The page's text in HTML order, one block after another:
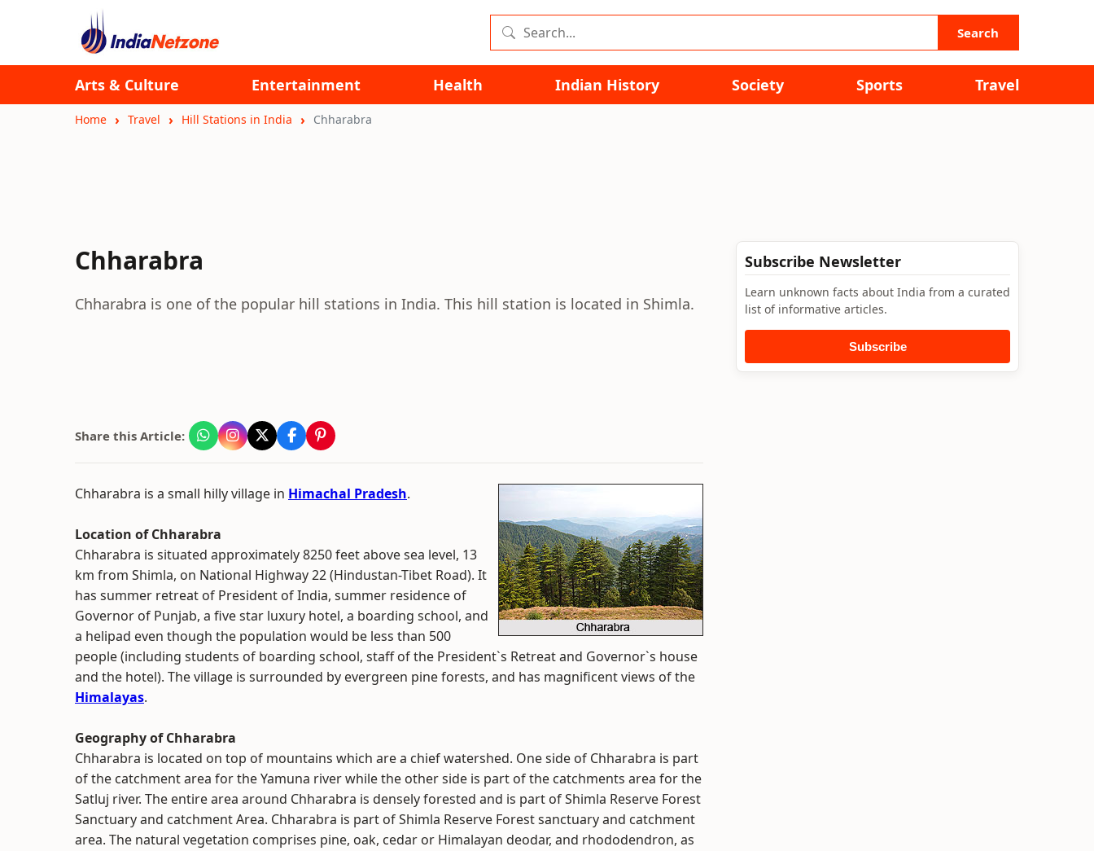
Search
Arts & Culture Entertainment Health Indian History Society Sports Travel
Home Travel Hill Stations in India Chharabra
Chharabra
Chharabra is one of the popular hill stations in India. This hill station is located in Shimla.
Share this Article:
Chharabra is a small hilly village in Himachal Pradesh.
Location of Chharabra
Chharabra is situated approximately 8250 feet above sea level, 13
km from Shimla, on National Highway 22 (Hindustan-Tibet Road). It
has summer retreat of President of India, summer residence of
Governor of Punjab, a five star luxury hotel, a boarding school, and
a helipad even though the population would be less than 500
people (including students of boarding school, staff of the President`s Retreat and Governor`s house
and the hotel). The village is surrounded by evergreen pine forests, and has magnificent views of the
Himalayas.
Geography of Chharabra
Chharabra is located on top of mountains which are a chief watershed. One side of Chharabra is part
of the catchment area for the Yamuna river while the other side is part of the catchments area for the
Satluj river. The entire area around Chharabra is densely forested and is part of Shimla Reserve Forest
Sanctuary and catchment Area. Chharabra is part of Shimla Reserve Forest sanctuary and catchment
area. The natural vegetation comprises pine, oak, cedar or Himalayan deodar, and rhododendron, as
Subscribe Newsletter
Learn unknown facts about India from a curated
list of informative articles.
Subscribe